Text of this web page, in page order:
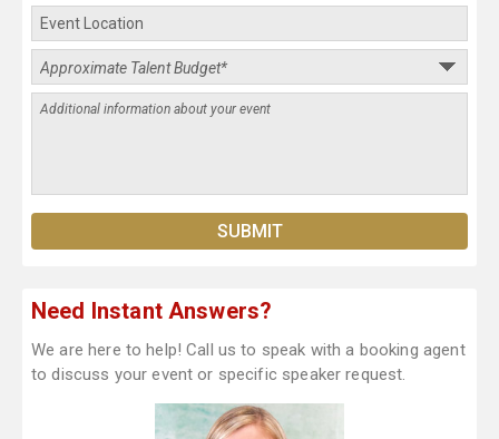
Need Instant Answers?
We are here to help! Call us to speak with a booking agent
to discuss your event or specific speaker request.